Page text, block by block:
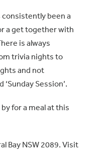
consistently been a
a get together with
is always
trivia nights to
and not
Session’.
for a meal at this
Bay NSW 2089. Visit